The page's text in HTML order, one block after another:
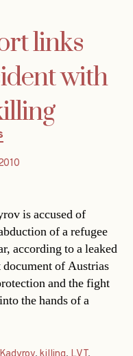
links
with
is accused of
of a refugee
according to a leaked
of Austrias
and the fight
the hands of a